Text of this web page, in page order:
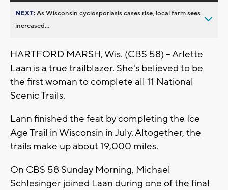
NEXT:As Wisconsin cyclosporiasis cases rise, local farm sees
increased...
HARTFORD MARSH, Wis. (CBS 58) -- Arlette
Laan is a true trailblazer. She's believed to be
the first woman to complete all 11 National
Scenic Trails.
Lann finished the feat by completing the Ice
Age Trail in Wisconsin in July. Altogether, the
trails make up about 19,000 miles.
On CBS 58 Sunday Morning, Michael
Schlesinger joined Laan during one of the final